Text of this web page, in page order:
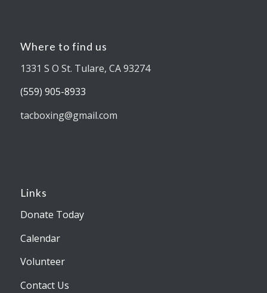
Where to find us
1331 S O St. Tulare, CA 93274
(559) 905-8933
tacboxing@gmail.com
Links
Donate Today
Calendar
Volunteer
Contact Us